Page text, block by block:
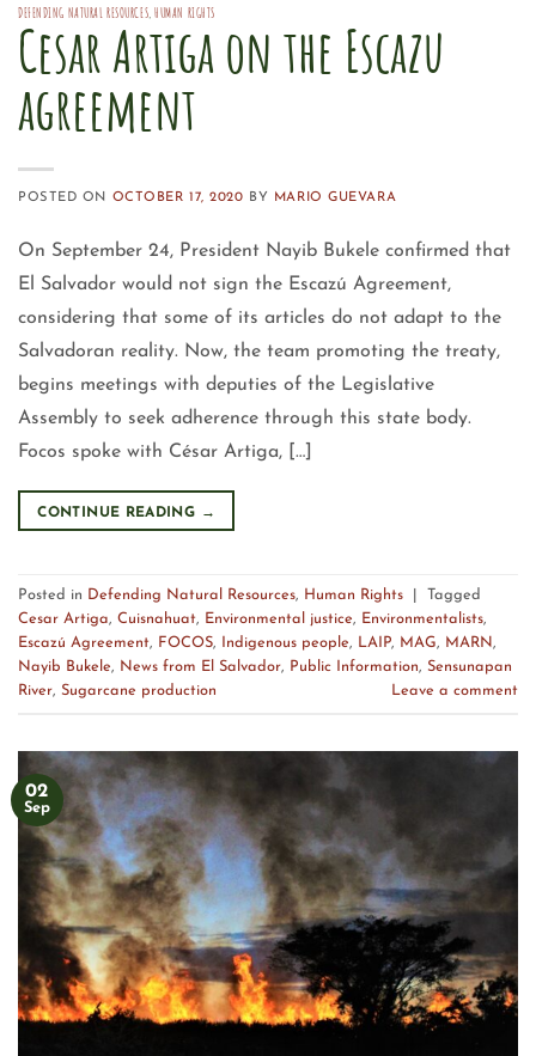
DEFENDING NATURAL RESOURCES ,HUMAN RIGHTS
Cesar Artiga on the Escazu
agreement
POSTED ON OCTOBER 17, 2020 BY MARIO GUEVARA
On September 24, President Nayib Bukele confirmed that
El Salvador would not sign the Escazú Agreement,
considering that some of its articles do not adapt to the
Salvadoran reality. Now, the team promoting the treaty,
begins meetings with deputies of the Legislative
Assembly to seek adherence through this state body.
Focos spoke with César Artiga, […]
CONTINUE READING →
Posted in Defending Natural Resources, Human Rights
Tagged
Cesar Artiga, Cuisnahuat, Environmental justice, Environmentalists,
Escazú Agreement, FOCOS, Indigenous people, LAIP, MAG, MARN,
Nayib Bukele, News from El Salvador, Public Information, Sensunapan
River, Sugarcane production Leave a comment
02
Sep